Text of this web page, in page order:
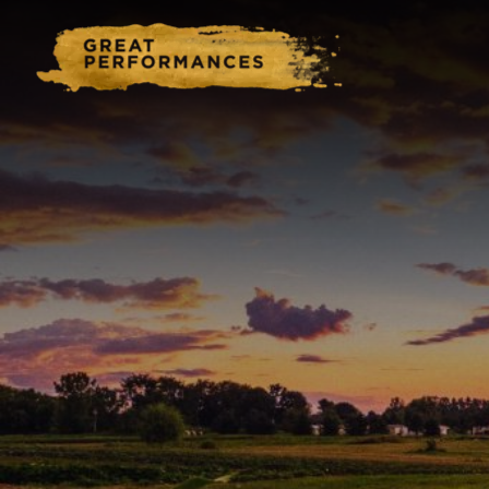
Home
Catering & Events
Hospitality Management
Our Menus
About Us
Venues
Blog